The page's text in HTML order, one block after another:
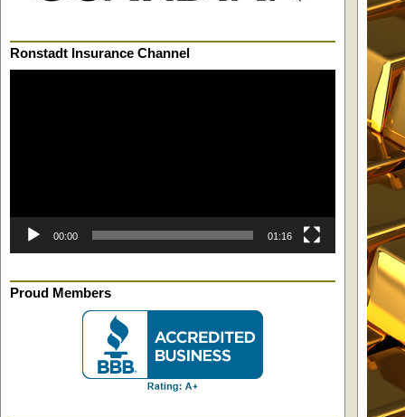
Ronstadt Insurance Channel
00:00 01:16
Proud Members